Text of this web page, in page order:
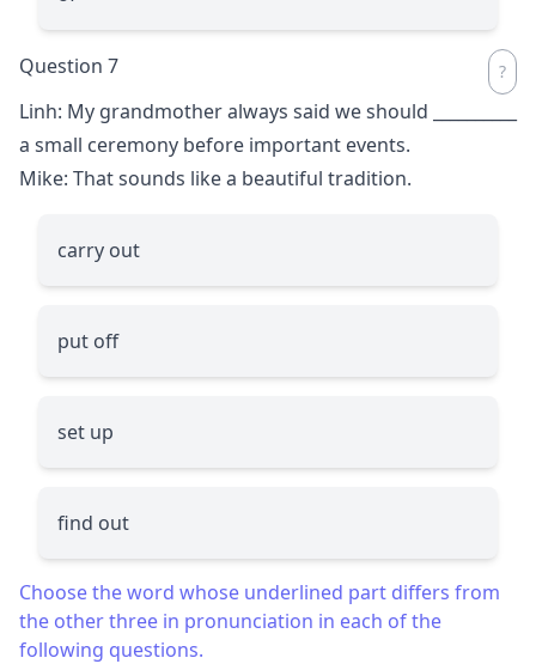
Question 7
Linh: My grandmother always said we should
a small ceremony before important events.
Mike: That sounds like a beautiful tradition.
carry out
put off
set up
find out
Choose the word whose underlined part differs from
the other three in pronunciation in each of the
following questions.